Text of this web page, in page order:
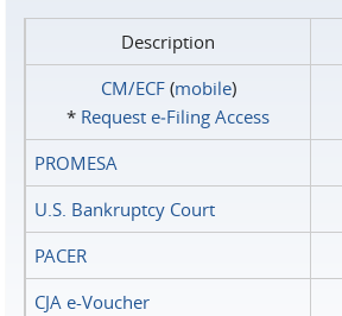
Description
CM/ECF(mobile)
* Request e‑Filing Access
PROMESA
U.S. Bankruptcy Court
PACER
CJA e-Voucher